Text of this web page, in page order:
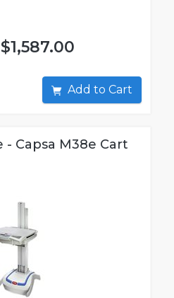
$1,587.00
Add to Cart
- Capsa M38e Cart